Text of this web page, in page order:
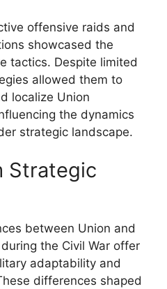
offensive raids and
showcased the
tactics. Despite limited
allowed them to
localize Union
the dynamics
strategic landscape.
Strategic
between Union and
the Civil War offer
adaptability and
differences shaped